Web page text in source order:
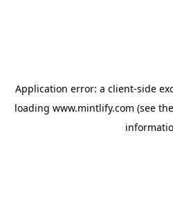
Application error: a client-side
loading www.mintlify.com (see the